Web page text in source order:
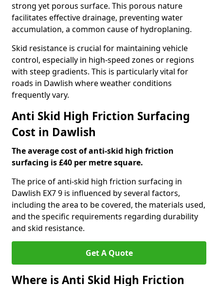
strong yet porous surface. This porous nature
facilitates effective drainage, preventing water
accumulation, a common cause of hydroplaning.
Skid resistance is crucial for maintaining vehicle
control, especially in high-speed zones or regions
with steep gradients. This is particularly vital for
roads in Dawlish where weather conditions
frequently vary.
Anti Skid High Friction Surfacing
Cost in Dawlish
The average cost of anti-skid high friction
surfacing is £40 per metre square.
The price of anti-skid high friction surfacing in
Dawlish EX7 9 is influenced by several factors,
including the area to be covered, the materials used,
and the specific requirements regarding durability
and skid resistance.
Get A Quote
Where is Anti Skid High Friction